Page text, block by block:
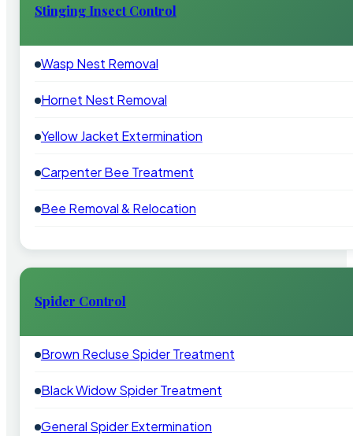
Stinging Insect Control
Wasp Nest Removal
Hornet Nest Removal
Yellow Jacket Extermination
Carpenter Bee Treatment
Bee Removal & Relocation
Spider Control
Brown Recluse Spider Treatment
Black Widow Spider Treatment
General Spider Extermination